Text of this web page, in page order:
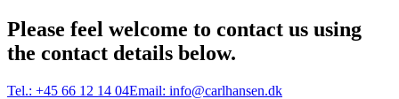
Please feel welcome to contact us using
the contact details below.
Tel.: +45 66 12 14 04Email: info@carlhansen.dk